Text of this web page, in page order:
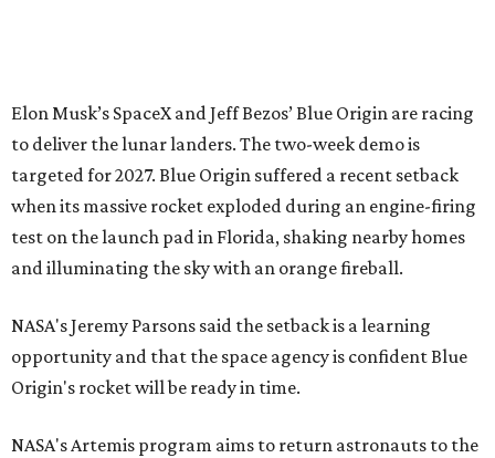
Elon Musk’s SpaceX and Jeff Bezos’ Blue Origin are racing
to deliver the lunar landers. The two-week demo is
targeted for 2027. Blue Origin suffered a recent setback
when its massive rocket exploded during an engine-firing
test on the launch pad in Florida, shaking nearby homes
and illuminating the sky with an orange fireball.
NASA's Jeremy Parsons said the setback is a learning
opportunity and that the space agency is confident Blue
Origin's rocket will be ready in time.
NASA's Artemis program aims to return astronauts to the